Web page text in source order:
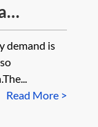
an
demand is
Read More >